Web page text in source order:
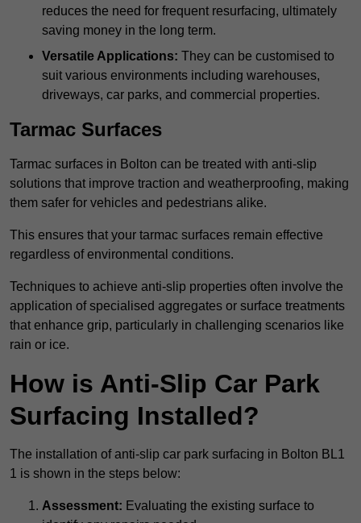
reduces the need for frequent resurfacing, ultimately
saving money in the long term.
Versatile Applications: They can be customised to
suit various environments including warehouses,
driveways, car parks, and commercial properties.
Tarmac Surfaces
Tarmac surfaces in Bolton can be treated with anti-slip
solutions that improve traction and weatherproofing, making
them safer for vehicles and pedestrians alike.
This ensures that your tarmac surfaces remain effective
regardless of environmental conditions.
Techniques to achieve anti-slip properties often involve the
application of specialised aggregates or surface treatments
that enhance grip, particularly in challenging scenarios like
rain or ice.
How is Anti-Slip Car Park
Surfacing Installed?
The installation of anti-slip car park surfacing in Bolton BL1
1 is shown in the steps below:
Assessment: Evaluating the existing surface to